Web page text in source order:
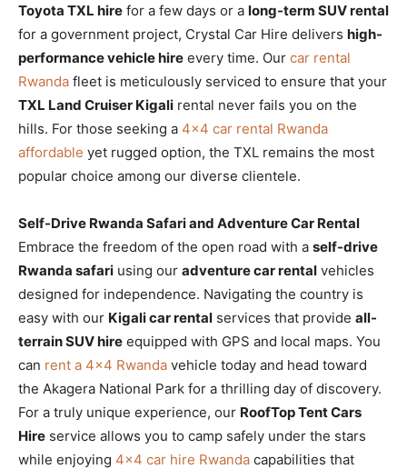
Toyota TXL hire for a few days or a long-term SUV rental
for a government project, Crystal Car Hire delivers high-
performance vehicle hire every time. Our car rental
Rwanda fleet is meticulously serviced to ensure that your
TXL Land Cruiser Kigali rental never fails you on the
hills. For those seeking a 4×4 car rental Rwanda
affordable yet rugged option, the TXL remains the most
popular choice among our diverse clientele.
Self-Drive Rwanda Safari and Adventure Car Rental
Embrace the freedom of the open road with a self-drive
Rwanda safari using our adventure car rental vehicles
designed for independence. Navigating the country is
easy with our Kigali car rental services that provide all-
terrain SUV hire equipped with GPS and local maps. You
can rent a 4×4 Rwanda vehicle today and head toward
the Akagera National Park for a thrilling day of discovery.
For a truly unique experience, our RoofTop Tent Cars
Hire service allows you to camp safely under the stars
while enjoying 4×4 car hire Rwanda capabilities that